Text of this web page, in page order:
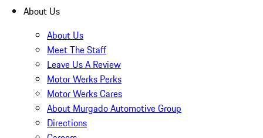
About Us
About Us
Meet The Staff
Leave Us A Review
Motor Werks Perks
Motor Werks Cares
About Murgado Automotive Group
Directions